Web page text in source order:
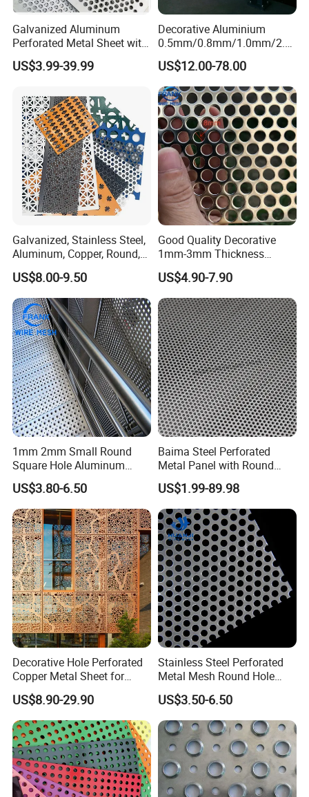
Galvanized Aluminum
Perforated Metal Sheet with
Powder Coated Metal Sheet
US$3.99-39.99
Decorative Aluminium
0.5mm/0.8mm/1.0mm/2.0
mm Thickness Perforated
Mesh Screen Punched
Metal Sheet Wall Panel for
Filter/ Ceiling Panels/ Fence
US$12.00-78.00
Galvanized, Stainless Steel,
Aluminum, Copper, Round,
Square, Slotted, Hexagonal
Hole Decorative Perforated
Stamping Metal Sheet Mesh
Screen Panel for Building
US$8.00-9.50
Good Quality Decorative
1mm-3mm Thickness
Aluminum/Stainless Steel
8mm Hole 3mm Pitch
Perforated Metal Mesh
Sheet Plate for Mining
Screening
US$4.90-7.90
1mm 2mm Small Round
Square Hole Aluminum
Perforated Plate Decorative
Galvanized Stainless Steel
Perforated Metal Mesh
Sheet for Stair Railing
Protection
US$3.80-6.50
Baima Steel Perforated
Metal Panel with Round
Hole 0.3 mm- 30 mm for
Filtration and Heat
Dissipation
US$1.99-89.98
Decorative Hole Perforated
Copper Metal Sheet for
Exterior Facade
US$8.90-29.90
Stainless Steel Perforated
Metal Mesh Round Hole
Punching Mesh for
Industrial
US$3.50-6.50